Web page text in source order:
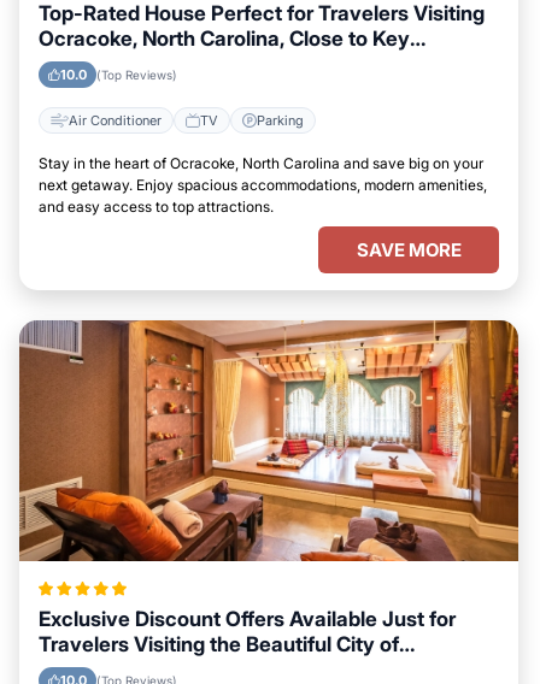
Top-Rated House Perfect for Travelers Visiting
Ocracoke, North Carolina, Close to Key
Landmarks
10.0 (Top Reviews)
Air Conditioner TV Parking
Stay in the heart of Ocracoke, North Carolina and save big on your
next getaway. Enjoy spacious accommodations, modern amenities,
and easy access to top attractions.
SAVE MORE
Exclusive Discount Offers Available Just for
Travelers Visiting the Beautiful City of
Ocracoke, North Carolina
10.0 (Top Reviews)